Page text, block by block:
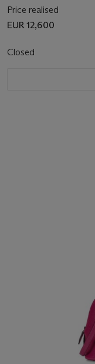
Price realised
EUR 12,600
Closed